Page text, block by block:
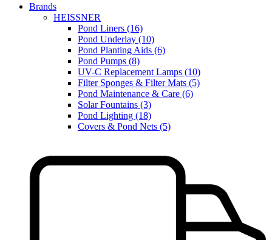
Brands
HEISSNER
Pond Liners (16)
Pond Underlay (10)
Pond Planting Aids (6)
Pond Pumps (8)
UV-C Replacement Lamps (10)
Filter Sponges & Filter Mats (5)
Pond Maintenance & Care (6)
Solar Fountains (3)
Pond Lighting (18)
Covers & Pond Nets (5)